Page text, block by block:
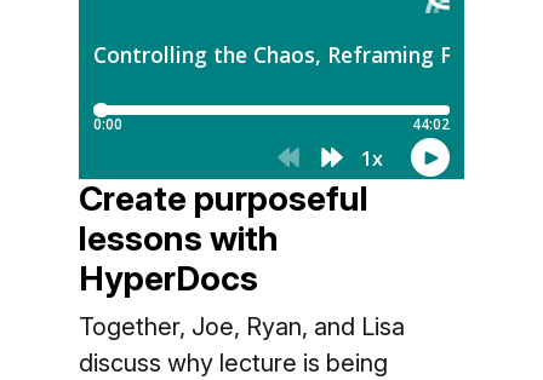
Create purposeful
lessons with
HyperDocs
Together, Joe, Ryan, and Lisa
discuss why lecture is being